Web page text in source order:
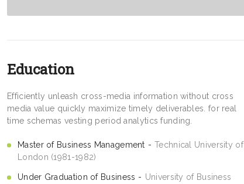
Education
Efficiently unleash cross-media information without cross
media value quickly maximize timely deliverables. for real
time schemas vesting period analytics funding.
Master of Business Management
Technical University of
London (1981-1982)
Under Graduation of Business
University of Business